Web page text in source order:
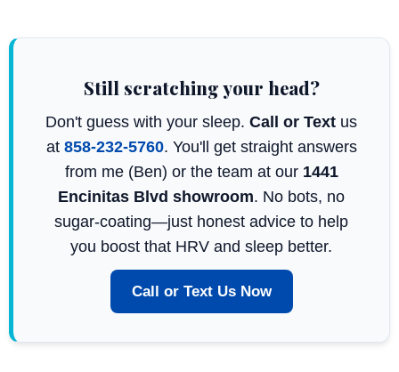
Still scratching your head?
Don't guess with your sleep. Call or Text us
at 858-232-5760. You'll get straight answers
from me (Ben) or the team at our 1441
Encinitas Blvd showroom. No bots, no
sugar-coating—just honest advice to help
you boost that HRV and sleep better.
Call or Text Us Now